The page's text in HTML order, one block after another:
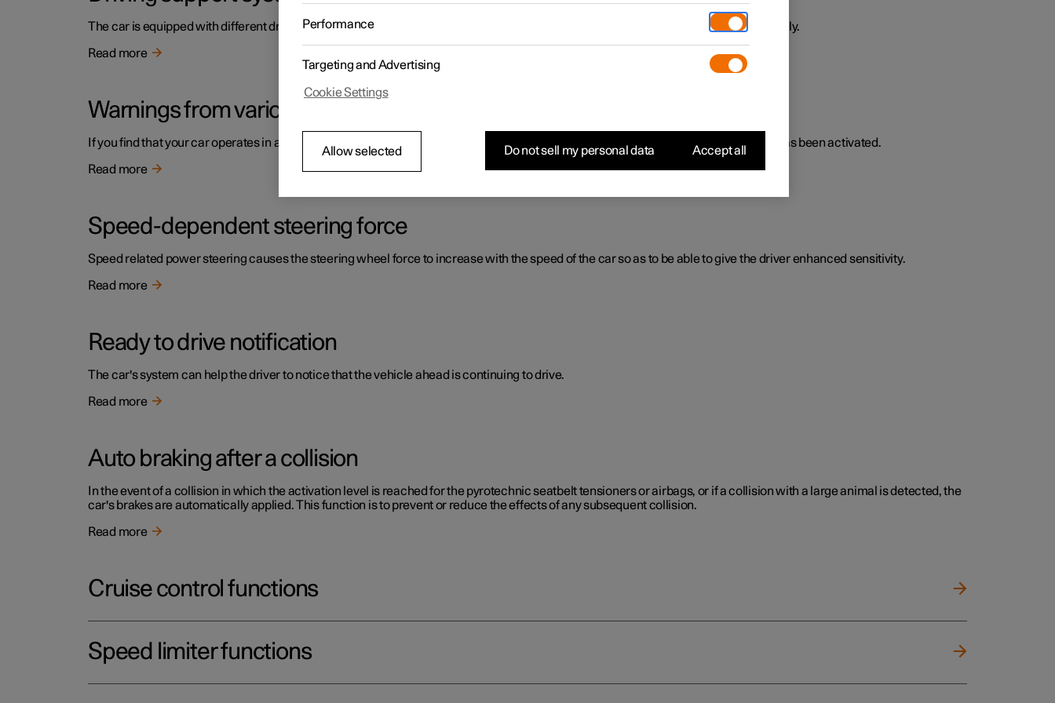
The car is equipped with different driver support systems which can assist the driver in different situations, either actively or passively.
Read more
Warnings from various driver support systems
If you find that your car operates in a way that you had not expected, this may be because one of the car's safety-related functions has been activated.
Read more
Speed-dependent steering force
Speed related power steering causes the steering wheel force to increase with the speed of the car so as to be able to give the driver enhanced sensitivity.
Read more
Ready to drive notification
The car's system can help the driver to notice that the vehicle ahead is continuing to drive.
Read more
Auto braking after a collision
In the event of a collision in which the activation level is reached for the pyrotechnic seatbelt tensioners or airbags, or if a collision with a large animal is detected, the
car's brakes are automatically applied. This function is to prevent or reduce the effects of any subsequent collision.
Read more
Cruise control functions
Speed limiter functions
Performance
Targeting and Advertising
Cookie Settings
Allow selected Do not sell my personal data Accept all